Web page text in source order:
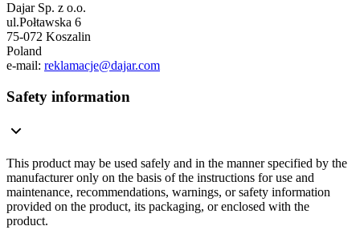
Dajar Sp. z o.o.
ul.Połtawska 6
75-072 Koszalin
Poland
e-mail: reklamacje@dajar.com
Safety information
This product may be used safely and in the manner specified by the
manufacturer only on the basis of the instructions for use and
maintenance, recommendations, warnings, or safety information
provided on the product, its packaging, or enclosed with the
product.